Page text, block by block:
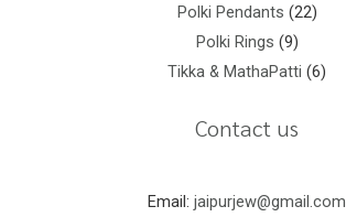
Polki Pendants 22
Polki Rings 9
Tikka & MathaPatti 6
Contact us
Email: jaipurjew@gmail.com